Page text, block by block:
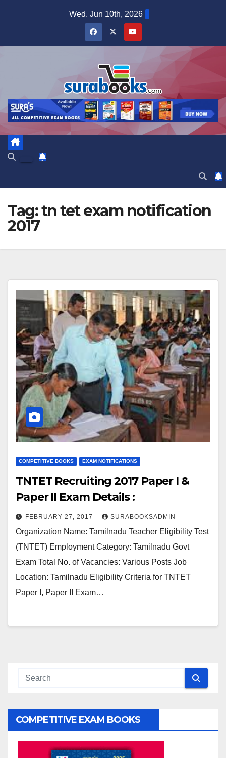
Wed. Jun 10th, 2026
Tag:tn tet exam notification
2017
COMPETITIVE BOOKS EXAM NOTIFICATIONS
TNTET Recruiting 2017 Paper I &
Paper II Exam Details :
FEBRUARY 27, 2017 SURABOOKSADMIN
Organization Name: Tamilnadu Teacher Eligibility Test
(TNTET) Employment Category: Tamilnadu Govt
Exam Total No. of Vacancies: Various Posts Job
Location: Tamilnadu Eligibility Criteria for TNTET
Paper I, Paper II Exam…
COMPETITIVE EXAM BOOKS